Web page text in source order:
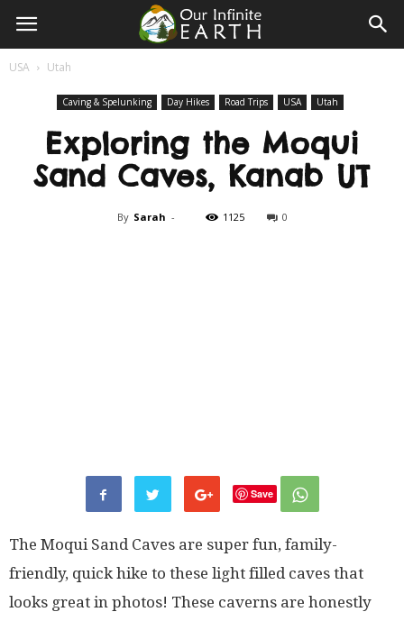
Our
USA Utah
Caving & Spelunking Day Hikes Road Trips USA Utah
Exploring the Moqui
Sand Caves, Kanab UT
By Sarah - 1125 0
Save
The Moqui Sand Caves are super fun, family-
friendly, quick hike to these light filled caves that
looks great in photos! These caverns are honestly